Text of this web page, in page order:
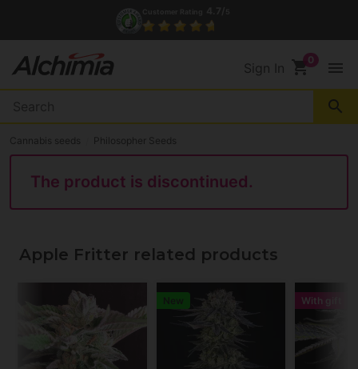
Sign In shopping_cart menu
search
Cannabis seeds Philosopher Seeds
The product is discontinued.
Apple Fritter related products
New With gift